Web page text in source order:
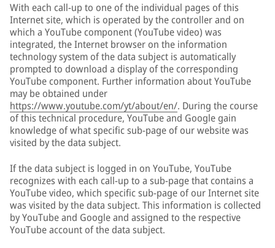
With each call-up to one of the individual pages of this
Internet site, which is operated by the controller and on
which a YouTube component (YouTube video) was
integrated, the Internet browser on the information
technology system of the data subject is automatically
prompted to download a display of the corresponding
YouTube component. Further information about YouTube
may be obtained under
https://www.youtube.com/yt/about/en/. During the course
of this technical procedure, YouTube and Google gain
knowledge of what specific sub-page of our website was
visited by the data subject.
If the data subject is logged in on YouTube, YouTube
recognizes with each call-up to a sub-page that contains a
YouTube video, which specific sub-page of our Internet site
was visited by the data subject. This information is collected
by YouTube and Google and assigned to the respective
YouTube account of the data subject.